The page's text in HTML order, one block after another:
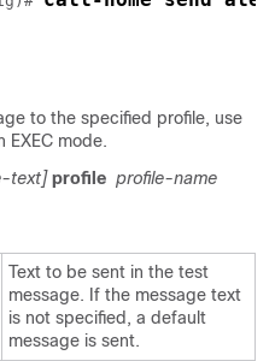
to the specified profile, use
EXEC mode.
text]profile profile-name
Text to be sent in the test
message. If the message text
is not specified, a default
message is sent.